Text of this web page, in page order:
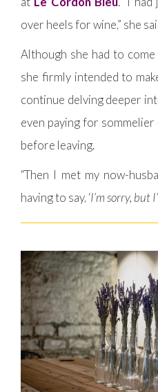
over heels for wine,” she
Although she had to
she firmly intended to
continue delving deeper
even paying for
before leaving.
“Then I met my now-
having to say, ‘I’m sorry, but